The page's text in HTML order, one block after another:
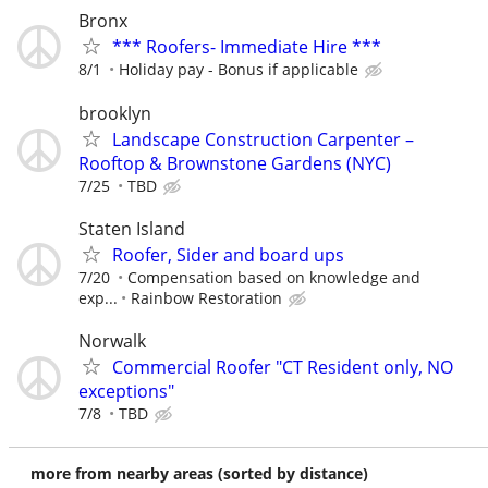
Bronx
*** Roofers- Immediate Hire ***
8/1 Holiday pay - Bonus if applicable
brooklyn
Landscape Construction Carpenter –
Rooftop & Brownstone Gardens (NYC)
7/25 TBD
Staten Island
Roofer, Sider and board ups
7/20
Compensation based on knowledge and
exp...
Rainbow Restoration
Norwalk
Commercial Roofer "CT Resident only, NO
exceptions"
7/8 TBD
more from nearby areas (sorted by distance)